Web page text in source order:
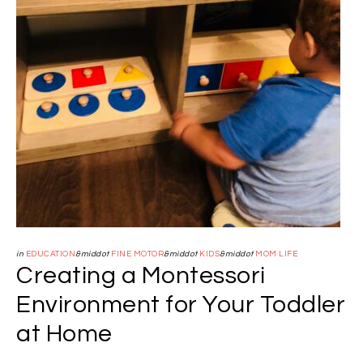
in EDUCATION &middot FINE MOTOR&middot KIDS&middot MOM LIFE
Creating a Montessori
Environment for Your Toddler
at Home